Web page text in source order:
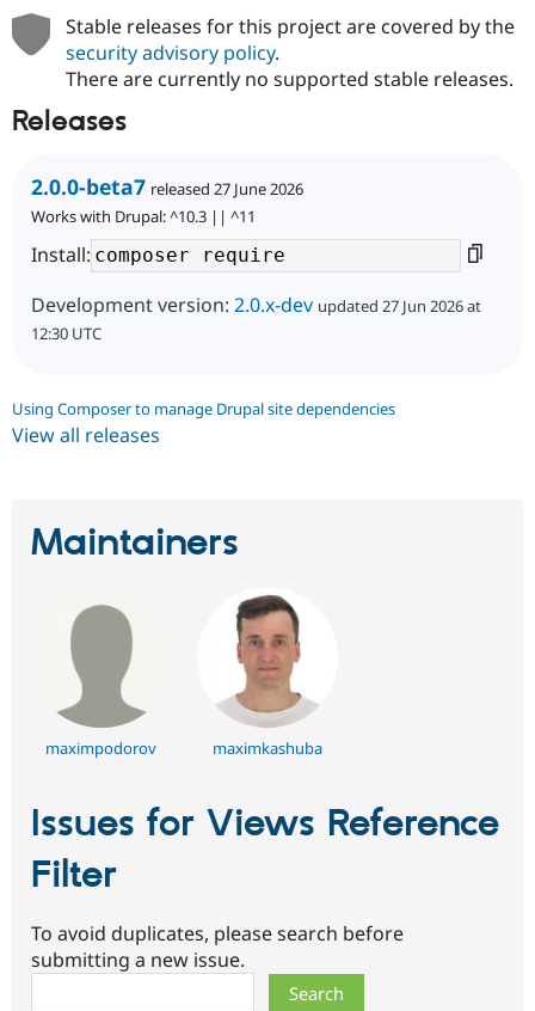
Stable releases for this project are covered by the
security advisory policy.
There are currently no supported stable releases.
Releases
2.0.0-beta7 released 27 June 2026
Works with Drupal: ^10.3 || ^11
Install:
Development version: 2.0.x-dev updated 27 Jun 2026 at
12:30 UTC
Using Composer to manage Drupal site dependencies
View all releases
Maintainers
maximpodorov maximkashuba
Issues for Views Reference
Filter
To avoid duplicates, please search before
submitting a new issue.